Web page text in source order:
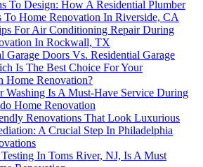
To Design: How A Residential Plumber
To Home Renovation In Riverside, CA
For Air Conditioning Repair During
In Rockwall, TX
Garage Doors Vs. Residential Garage
Is The Best Choice For Your
Home Renovation?
Washing Is A Must-Have Service During
Home Renovation
Renovations That Look Luxurious
A Crucial Step In Philadelphia
In Toms River, NJ, Is A Must